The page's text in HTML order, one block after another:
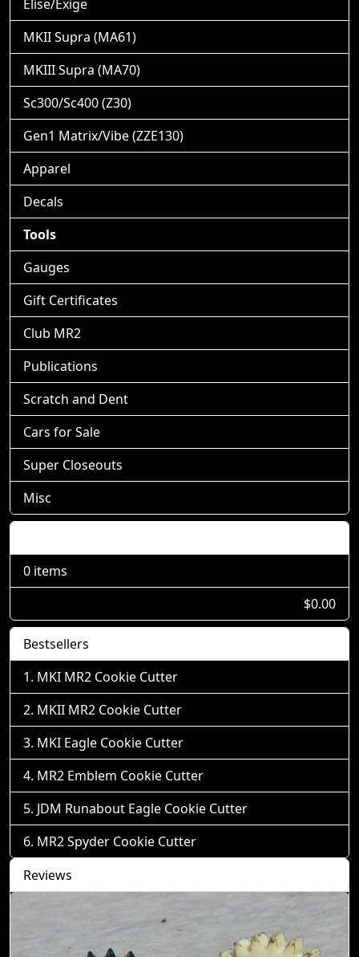
Elise/Exige
MKII Supra (MA61)
MKIII Supra (MA70)
Sc300/Sc400 (Z30)
Gen1 Matrix/Vibe (ZZE130)
Apparel
Decals
Tools
Gauges
Gift Certificates
Club MR2
Publications
Scratch and Dent
Cars for Sale
Super Closeouts
Misc
0 items
$0.00
Bestsellers
MKI MR2 Cookie Cutter
MKII MR2 Cookie Cutter
MKI Eagle Cookie Cutter
MR2 Emblem Cookie Cutter
JDM Runabout Eagle Cookie Cutter
MR2 Spyder Cookie Cutter
Reviews